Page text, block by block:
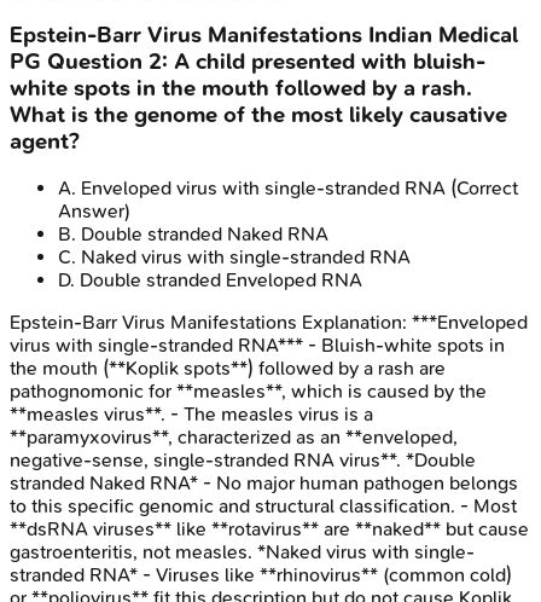
Epstein-Barr Virus Manifestations Indian Medical
PG Question 2: A child presented with bluish-
white spots in the mouth followed by a rash.
What is the genome of the most likely causative
agent?
A. Enveloped virus with single-stranded RNA (Correct
Answer)
B. Double stranded Naked RNA
C. Naked virus with single-stranded RNA
D. Double stranded Enveloped RNA
Epstein-Barr Virus Manifestations Explanation: ***Enveloped
virus with single-stranded RNA*** - Bluish-white spots in
the mouth (**Koplik spots**) followed by a rash are
pathognomonic for **measles**, which is caused by the
**measles virus**. - The measles virus is a
**paramyxovirus**, characterized as an **enveloped,
negative-sense, single-stranded RNA virus**. *Double
stranded Naked RNA* - No major human pathogen belongs
to this specific genomic and structural classification. - Most
**dsRNA viruses** like **rotavirus** are **naked** but cause
gastroenteritis, not measles. *Naked virus with single-
stranded RNA* - Viruses like **rhinovirus** (common cold)